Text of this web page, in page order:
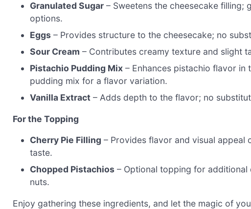
Granulated Sugar – Sweetens the cheesecake
options.
Eggs – Provides structure to the cheesecake; no
Sour Cream – Contributes creamy texture and slight
Pistachio Pudding Mix – Enhances pistachio flavor
pudding mix for a flavor variation.
Vanilla Extract – Adds depth to the flavor; no
For the Topping
Cherry Pie Filling – Provides flavor and visual appeal
taste.
Chopped Pistachios – Optional topping for
nuts.
Enjoy gathering these ingredients, and let the magic of